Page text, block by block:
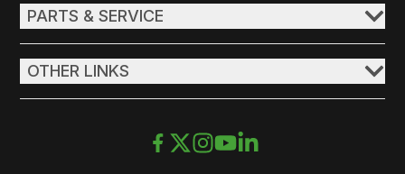
PARTS & SERVICE
OTHER LINKS